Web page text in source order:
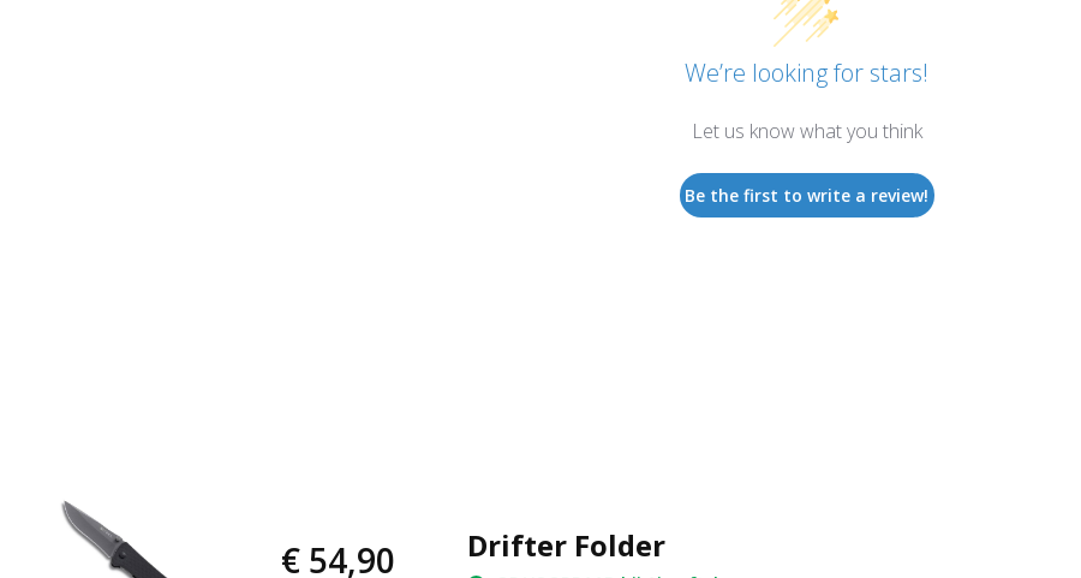
We’re looking for stars!
Let us know what you think
Be the first to write a review!
€ 54,90 Drifter Folder